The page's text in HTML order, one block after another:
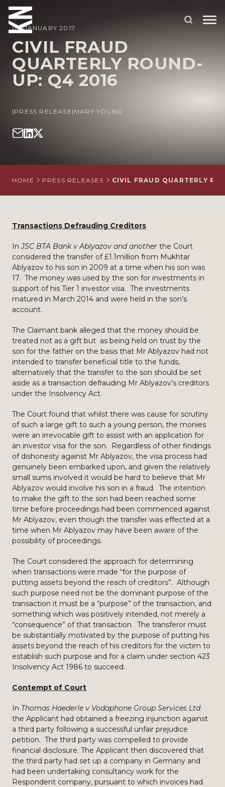
ABOUT US
OUR PEOPLE
WHO WE HELP
INTERNATIONAL
04 JANUARY 2017
CIVIL FRAUD
QUARTERLY ROUND-
UP: Q4 2016
| PRESS RELEASE | MARY YOUNG
HOME PRESS RELEASES CIVIL FRAUD QUARTERLY
Transactions Defrauding Creditors
InJSC BTA Bank v Ablyazov and another the Court
considered the transfer of £1.1million from Mukhtar
Ablyazov to his son in 2009 at a time when his son was
17. The money was used by the son for investments in
support of his Tier 1 investor visa. The investments
matured in March 2014 and were held in the son’s
account.
The Claimant bank alleged that the money should be
treated not as a gift but as being held on trust by the
son for the father on the basis that Mr Ablyazov had not
intended to transfer beneficial title to the funds,
alternatively that the transfer to the son should be set
aside as a transaction defrauding Mr Ablyazov’s creditors
under the Insolvency Act.
The Court found that whilst there was cause for scrutiny
of such a large gift to such a young person, the monies
were an irrevocable gift to assist with an application for
an investor visa for the son. Regardless of other findings
of dishonesty against Mr Ablyazov, the visa process had
genuinely been embarked upon, and given the relatively
small sums involved it would be hard to believe that Mr
Ablyazov would involve his son in a fraud. The intention
to make the gift to the son had been reached some
time before proceedings had been commenced against
Mr Ablyazov, even though the transfer was effected at a
time when Mr Ablyazov may have been aware of the
possibility of proceedings.
The Court considered the approach for determining
when transactions were made “for the purpose of
putting assets beyond the reach of creditors”. Although
such purpose need not be the dominant purpose of the
transaction it must be a “purpose” of the transaction, and
something which was positively intended, not merely a
“consequence” of that transaction. The transferor must
be substantially motivated by the purpose of putting his
assets beyond the reach of his creditors for the victim to
establish such purpose and for a claim under section 423
Insolvency Act 1986 to succeed.
Contempt of Court
In Thomas Haederle v Vodaphone Group Services Ltd
the Applicant had obtained a freezing injunction against
a third party following a successful unfair prejudice
petition. The third party was compelled to provide
financial disclosure. The Applicant then discovered that
the third party had set up a company in Germany and
had been undertaking consultancy work for the
Respondent company, pursuant to which invoices had